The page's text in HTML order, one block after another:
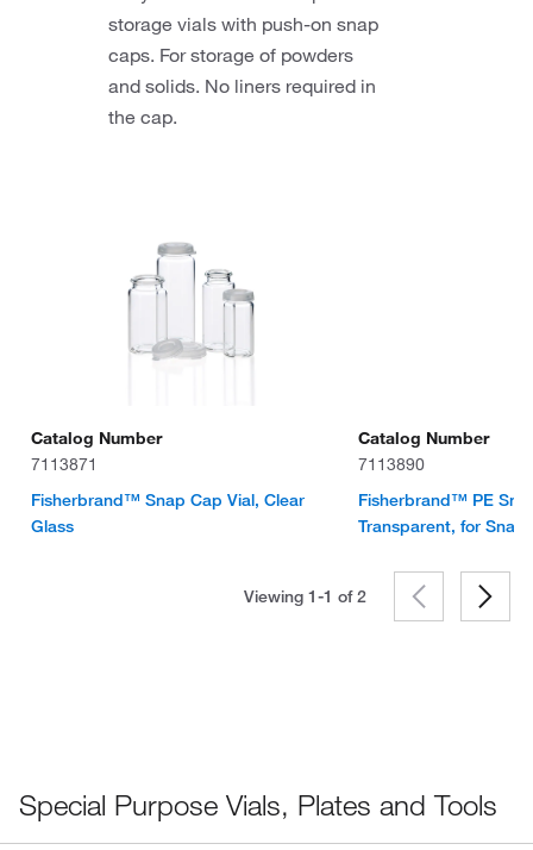
storage vials with push-on snap
caps. For storage of powders
and solids. No liners required in
the cap.
Catalog Number
7113871
Fisherbrand™ Snap Cap Vial, Clear
Glass
Catalog Number
7113890
Fisherbrand™ PE
Transparent, for Snap
Viewing 1-1 of2
Special Purpose Vials, Plates and Tools